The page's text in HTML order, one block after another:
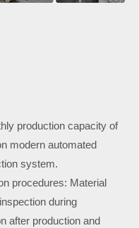
production capacity of
modern automated
system.
procedures: Material
during
after production and